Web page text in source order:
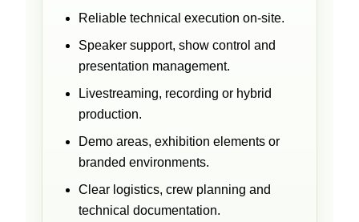
Reliable technical execution on-site.
Speaker support, show control and
presentation management.
Livestreaming, recording or hybrid
production.
Demo areas, exhibition elements or
branded environments.
Clear logistics, crew planning and
technical documentation.